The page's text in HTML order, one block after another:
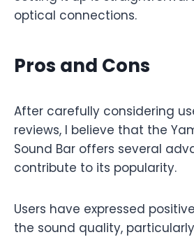
optical connections.
Pros and Cons
After carefully considering
reviews, I believe that the
Sound Bar offers several
contribute to its popularity.
Users have expressed
the sound quality,